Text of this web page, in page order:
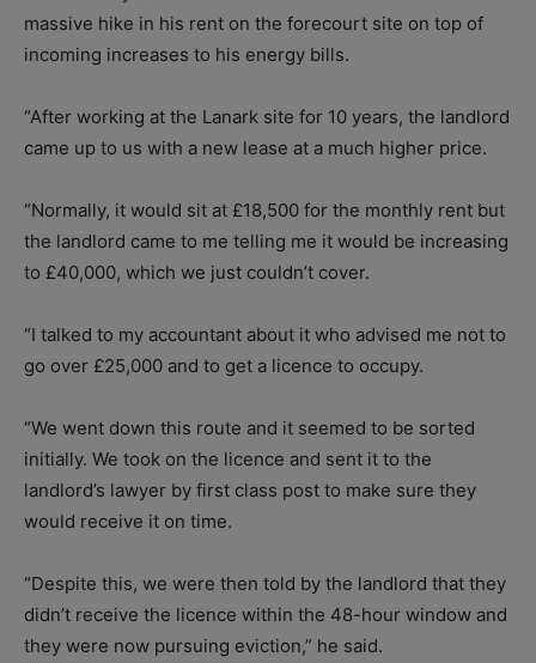
massive hike in his rent on the forecourt site on top of
incoming increases to his energy bills.
“After working at the Lanark site for 10 years, the landlord
came up to us with a new lease at a much higher price.
“Normally, it would sit at £18,500 for the monthly rent but
the landlord came to me telling me it would be increasing
to £40,000, which we just couldn’t cover.
“I talked to my accountant about it who advised me not to
go over £25,000 and to get a licence to occupy.
“We went down this route and it seemed to be sorted
initially. We took on the licence and sent it to the
landlord’s lawyer by first class post to make sure they
would receive it on time.
“Despite this, we were then told by the landlord that they
didn’t receive the licence within the 48-hour window and
they were now pursuing eviction,” he said.